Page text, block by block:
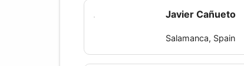
Javier Cañueto
Salamanca, Spain